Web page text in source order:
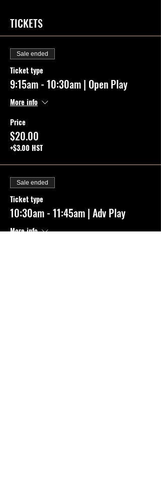
TICKETS
Sale ended
Ticket type
9:15am - 10:30am | Open Play
More info
Price
$20.00
+$3.00 HST
Sale ended
Ticket type
10:30am - 11:45am | Adv Play
More info